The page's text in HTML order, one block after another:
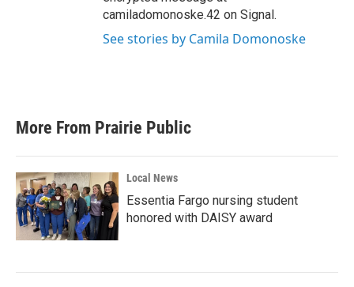
camiladomonoske.42 on Signal.
See stories by Camila Domonoske
More From Prairie Public
Local News
Essentia Fargo nursing student
honored with DAISY award